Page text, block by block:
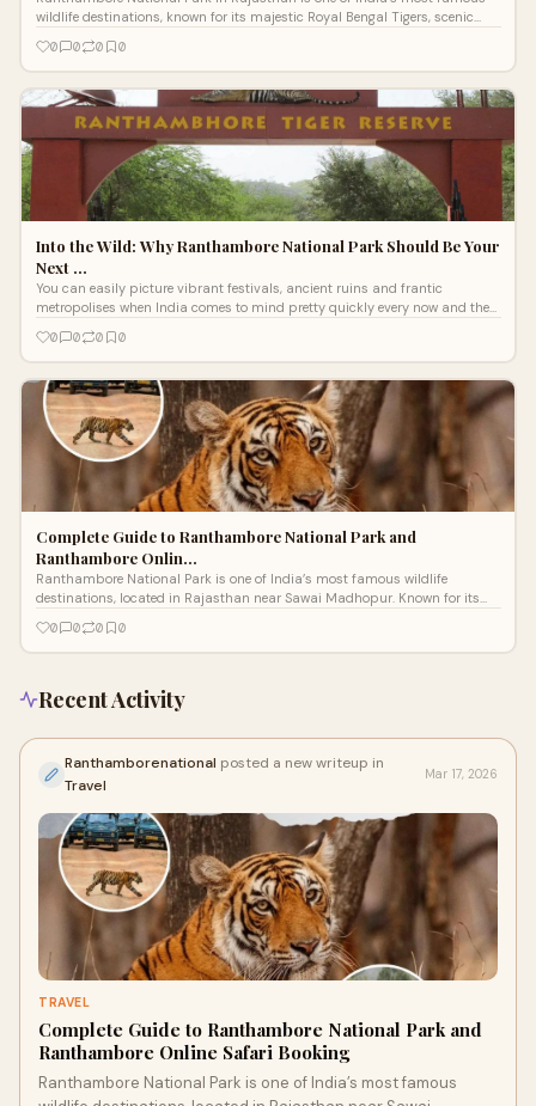
wildlife destinations, known for its majestic Royal Bengal Tigers, scenic
0 0 0 0
Into the Wild: Why Ranthambore National Park Should Be Your
Next …
You can easily picture vibrant festivals, ancient ruins and frantic
metropolises when India comes to mind pretty quickly every now and then.
0 0 0 0
Complete Guide to Ranthambore National Park and
Ranthambore Onlin…
Ranthambore National Park is one of India’s most famous wildlife
destinations, located in Rajasthan near Sawai Madhopur. Known for its
0 0 0 0
Recent Activity
Ranthamborenational posted a new writeup in
Travel
Mar 17, 2026
TRAVEL
Complete Guide to Ranthambore National Park and
Ranthambore Online Safari Booking
Ranthambore National Park is one of India’s most famous